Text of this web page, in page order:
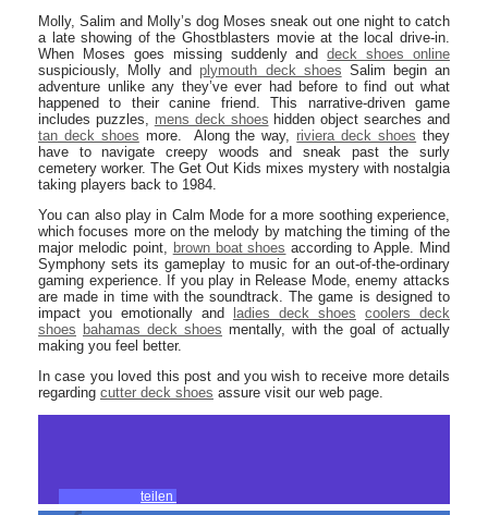
Molly, Salim and Molly’s dog Moses sneak out one night to catch
a late showing of the Ghostblasters movie at the local drive-in.
When Moses goes missing suddenly anddeck shoes online
suspiciously, Molly and plymouth deck shoes Salim begin an
adventure unlike any they’ve ever had before to find out what
happened to their canine friend. This narrative-driven game
includes puzzles, mens deck shoes hidden object searches and
tan deck shoes more. Along the way, riviera deck shoes they
have to navigate creepy woods and sneak past the surly
cemetery worker. The Get Out Kids mixes mystery with nostalgia
taking players back to 1984.
You can also play in Calm Mode for a more soothing experience,
which focuses more on the melody by matching the timing of the
major melodic point, brown boat shoes according to Apple. Mind
Symphony sets its gameplay to music for an out-of-the-ordinary
gaming experience. If you play in Release Mode, enemy attacks
are made in time with the soundtrack. The game is designed to
impact you emotionally and
ladies deck shoes coolers deck
shoes bahamas deck shoes mentally, with the goal of actually
making you feel better.
In case you loved this post and you wish to receive more details
regarding cutter deck shoes assure visit our web page.
teilen